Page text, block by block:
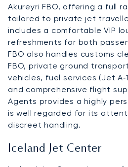
Akureyri FBO, offering a full
tailored to private jet
includes a comfortable VIP
refreshments for both
FBO also handles customs
FBO, private ground
vehicles, fuel services (Jet
and comprehensive flight
Agents provides a highly
is well regarded for its
discreet handling.
Iceland Jet Center